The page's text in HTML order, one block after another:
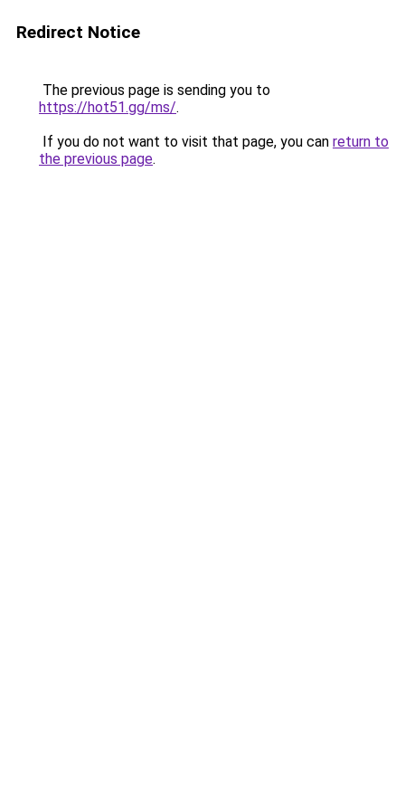
Redirect Notice
The previous page is sending you to
https://hot51.gg/ms/.
If you do not want to visit that page, you can return to
the previous page.